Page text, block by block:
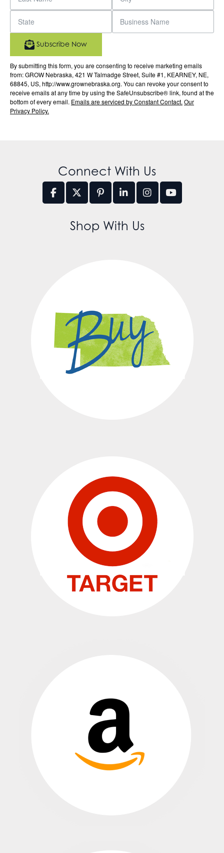
By submitting this form, you are consenting to receive marketing emails
from: GROW Nebraska, 421 W Talmadge Street, Suite #1, KEARNEY, NE,
68845, US, http://www.grownebraska.org. You can revoke your consent to
receive emails at any time by using the SafeUnsubscribe® link, found at the
bottom of every email. Emails are serviced by Constant Contact. Our
Privacy Policy.
Subscribe Now
Connect With Us
Shop With Us